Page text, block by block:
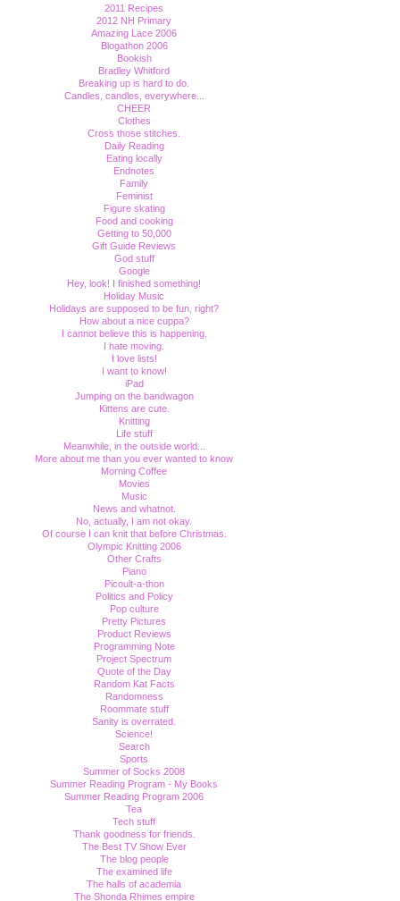
2011 Recipes
2012 NH Primary
Amazing Lace 2006
Blogathon 2006
Bookish
Bradley Whitford
Breaking up is hard to do.
Candles, candles, everywhere...
CHEER
Clothes
Cross those stitches.
Daily Reading
Eating locally
Endnotes
Family
Feminist
Figure skating
Food and cooking
Getting to 50,000
Gift Guide Reviews
God stuff
Google
Hey, look! I finished something!
Holiday Music
Holidays are supposed to be fun, right?
How about a nice cuppa?
I cannot believe this is happening.
I hate moving.
I love lists!
I want to know!
iPad
Jumping on the bandwagon
Kittens are cute.
Knitting
Life stuff
Meanwhile, in the outside world...
More about me than you ever wanted to know
Morning Coffee
Movies
Music
News and whatnot.
No, actually, I am not okay.
Of course I can knit that before Christmas.
Olympic Knitting 2006
Other Crafts
Piano
Picoult-a-thon
Politics and Policy
Pop culture
Pretty Pictures
Product Reviews
Programming Note
Project Spectrum
Quote of the Day
Random Kat Facts
Randomness
Roommate stuff
Sanity is overrated.
Science!
Search
Sports
Summer of Socks 2008
Summer Reading Program - My Books
Summer Reading Program 2006
Tea
Tech stuff
Thank goodness for friends.
The Best TV Show Ever
The blog people
The examined life
The halls of academia
The Shonda Rhimes empire